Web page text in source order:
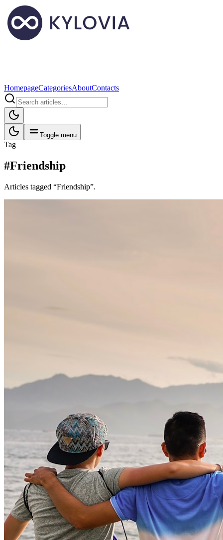
HomepageCategoriesAboutContacts
Toggle menu
Tag
#Friendship
Articles tagged “Friendship”.